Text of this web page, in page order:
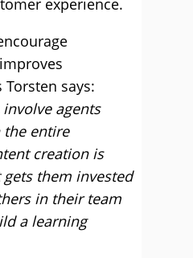
experience.
says:
involve agents
the entire
creation is
them invested
in their team
a learning